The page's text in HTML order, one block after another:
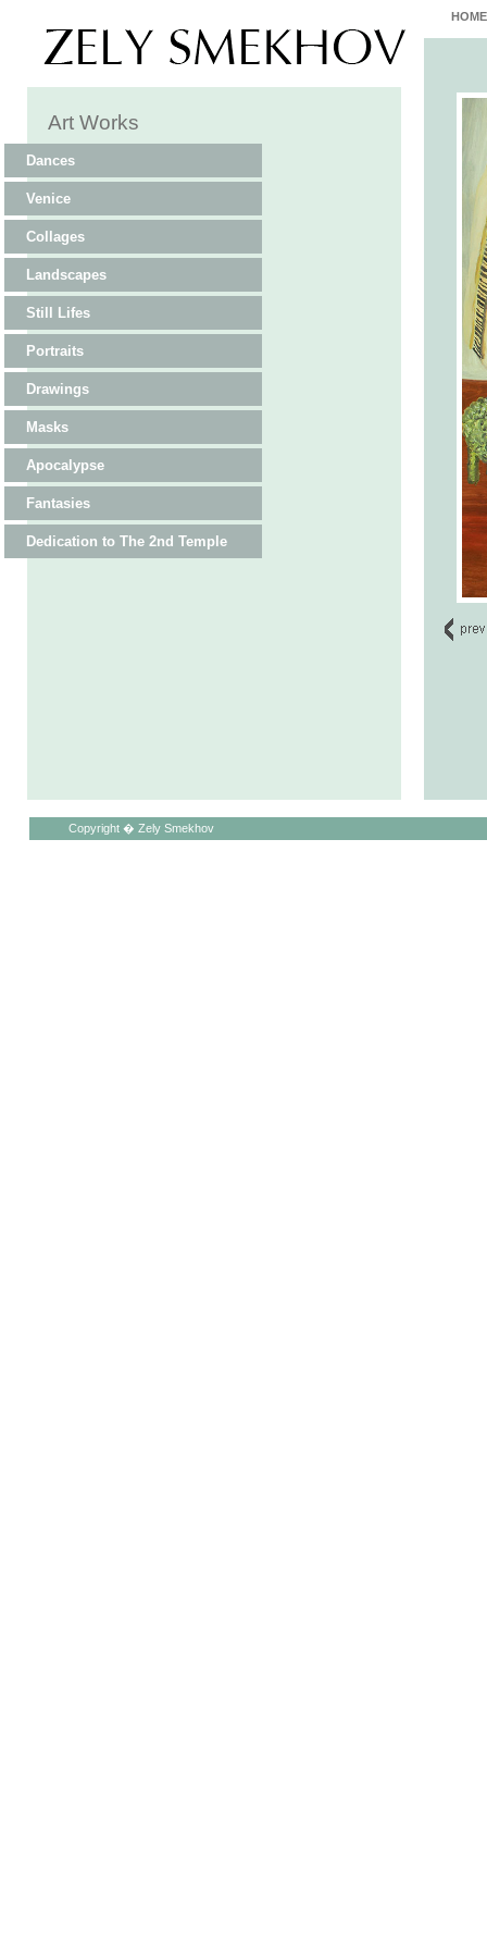
HOME
Art Works
Dances
Venice
Collages
Landscapes
Still Lifes
Portraits
Drawings
Masks
Apocalypse
Fantasies
Dedication to The 2nd Temple
Copyright � Zely Smekhov